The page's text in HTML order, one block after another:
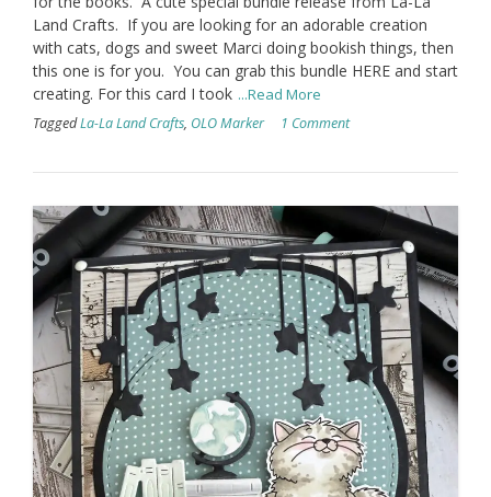
Land Crafts. If you are looking for an adorable creation
with cats, dogs and sweet Marci doing bookish things, then
this one is for you. You can grab this bundle HERE and start
creating. For this card I took ...Read More
TaggedLa-La Land Crafts, OLO Marker 1 Comment